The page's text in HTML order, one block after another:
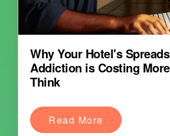
Why Your Hotel's
Addiction is Costing
Think
Read More